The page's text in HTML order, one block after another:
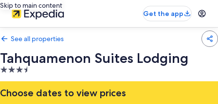
Skip to main content
Get the app
See all properties
Tahquamenon Suites Lodging
3.5
star
property
Choose dates to view prices